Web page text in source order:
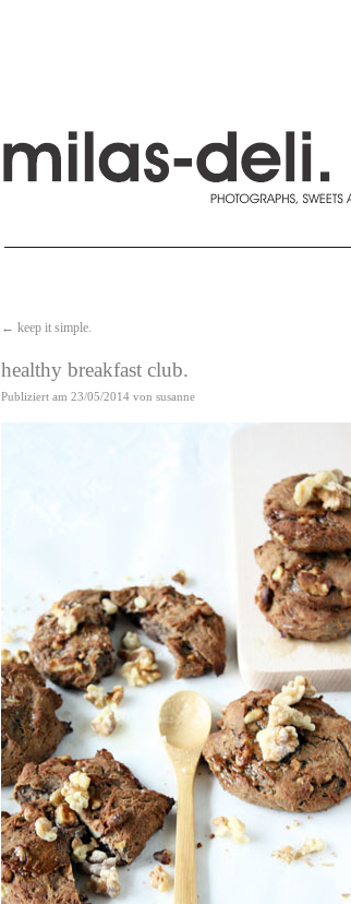
← keep it simple.
healthy breakfast club.
Publiziert am 23/05/2014 von susanne